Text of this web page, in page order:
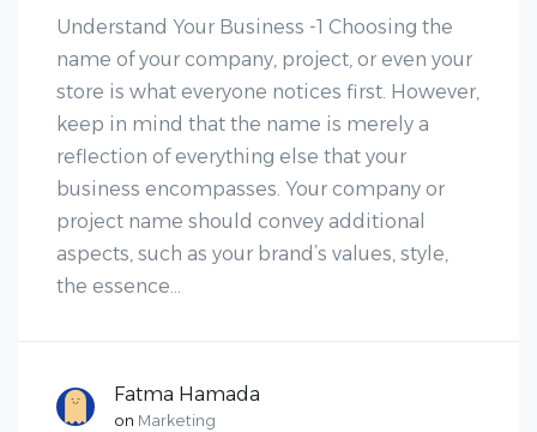
Understand Your Business -1 Choosing the
name of your company, project, or even your
store is what everyone notices first. However,
keep in mind that the name is merely a
reflection of everything else that your
business encompasses. Your company or
project name should convey additional
aspects, such as your brand’s values, style,
the essence...
Fatma Hamada
on Marketing